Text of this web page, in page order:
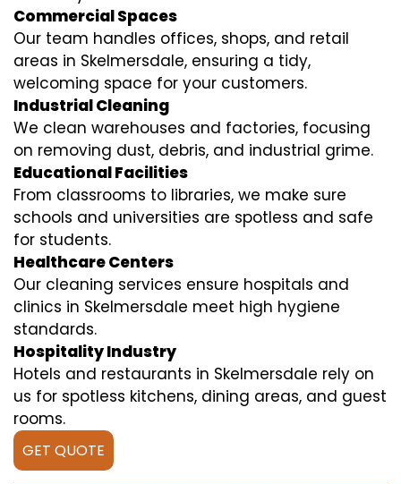
Commercial Spaces
Our team handles offices, shops, and retail
areas in Skelmersdale, ensuring a tidy,
welcoming space for your customers.
Industrial Cleaning
We clean warehouses and factories, focusing
on removing dust, debris, and industrial grime.
Educational Facilities
From classrooms to libraries, we make sure
schools and universities are spotless and safe
for students.
Healthcare Centers
Our cleaning services ensure hospitals and
clinics in Skelmersdale meet high hygiene
standards.
Hospitality Industry
Hotels and restaurants in Skelmersdale rely on
us for spotless kitchens, dining areas, and guest
rooms.
GET QUOTE